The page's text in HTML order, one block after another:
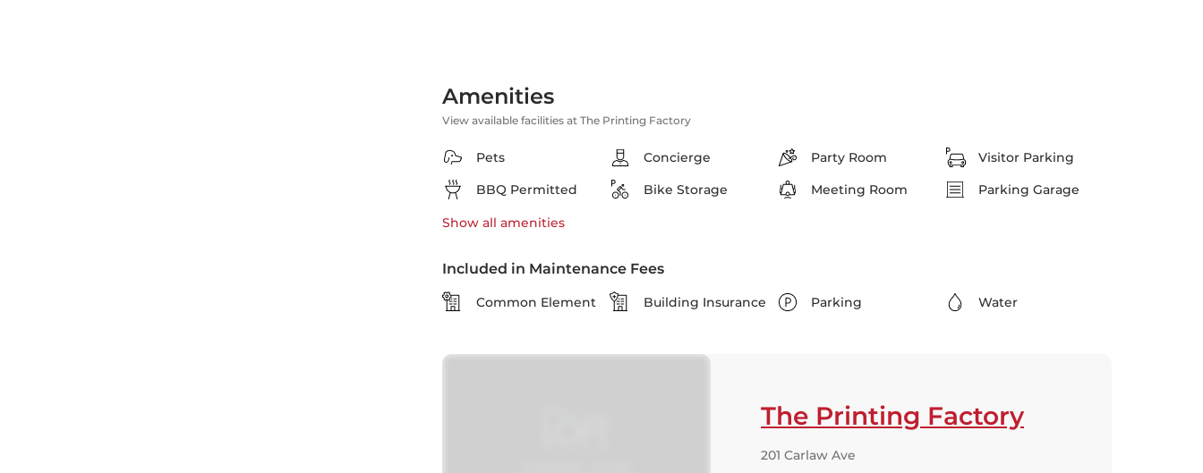
Amenities
View available facilities at The Printing Factory
Pets Concierge Party Room
Visitor Parking
BBQ Permitted
Bike Storage Meeting Room Parking Garage
Show all amenities
Included in Maintenance Fees
Common Element Building Insurance Parking Water
The Printing Factory
201 Carlaw Ave